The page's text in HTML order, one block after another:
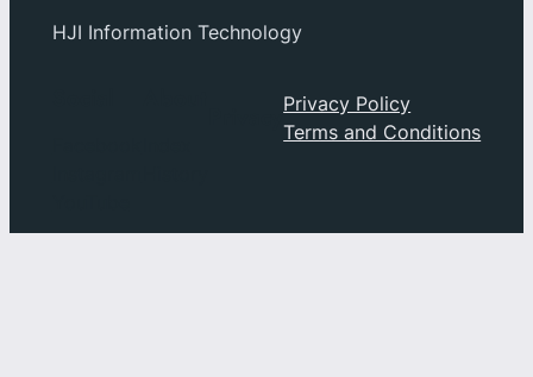
HJI Information Technology
PrivacyPrivacy Policy
Terms and Conditions